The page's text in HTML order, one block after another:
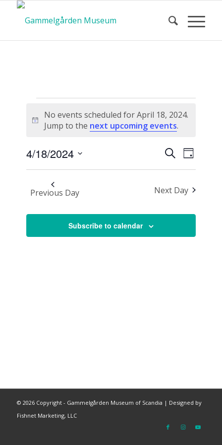
Calendar
of Events
Notice
No events scheduled for April 18, 2024.
Jump to the next upcoming events.
Events
Search
Views
SearchEvent
Views
Day
4/18/2024
Select
Previous Day Next Day
Subscribe to calendar
© 2026 Copyright - Gammelgården Museum of Scandia | Designed by
Fishnet Marketing, LLC